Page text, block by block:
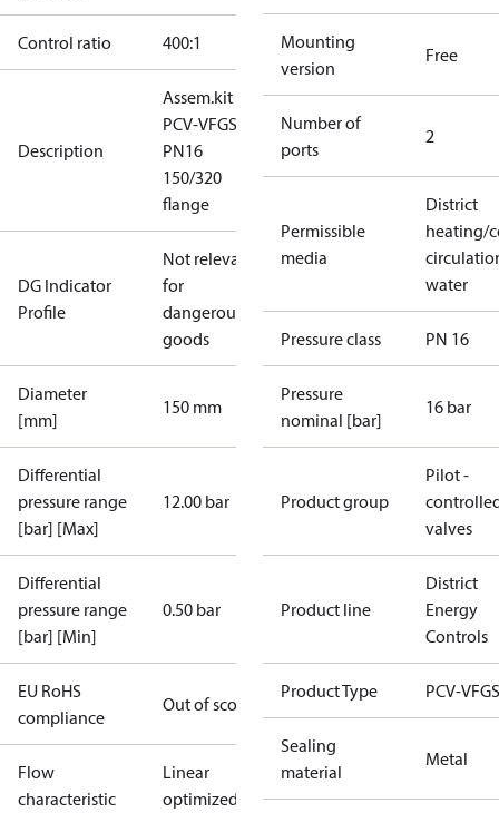
Control ratio 400:1
Description
Assem.kit
PCV-VFGS2
PN16
150/320
flange
DG Indicator
Profile
Not relevant
for
dangerous
goods
Diameter
[mm]
150 mm
Differential
pressure range
[bar] [Max]
12.00 bar
Differential
pressure range
[bar] [Min]
0.50 bar
EU RoHS
compliance
Out of scope
Flow
characteristic
Linear
optimized
Mounting
version
Free
Number of
ports
2
Permissible
media
District
heating/
water
Pressure class PN 16
Pressure
nominal [bar]
16 bar
Product group
Pilot -
valves
Product line
District
Energy
Controls
Product Type PCV-
Sealing
material
Metal